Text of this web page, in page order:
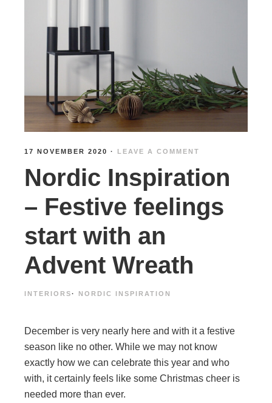
17 NOVEMBER 2020 · LEAVE A COMMENT
Nordic Inspiration
– Festive feelings
start with an
Advent Wreath
INTERIORS· NORDIC INSPIRATION
December is very nearly here and with it a festive
season like no other. While we may not know
exactly how we can celebrate this year and who
with, it certainly feels like some Christmas cheer is
needed more than ever.